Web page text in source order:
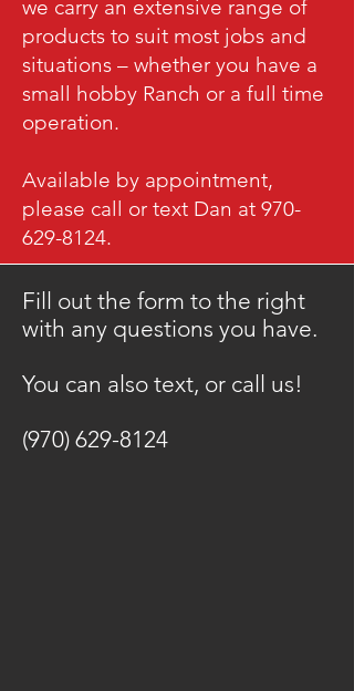
we carry an extensive range of
products to suit most jobs and
situations – whether you have a
small hobby Ranch or a full time
operation.
Available by appointment,
please call or text Dan at 970-
629-8124.
Fill out the form to the right
with any questions you have.
​You can also text, or call us!
(970) 629-8124